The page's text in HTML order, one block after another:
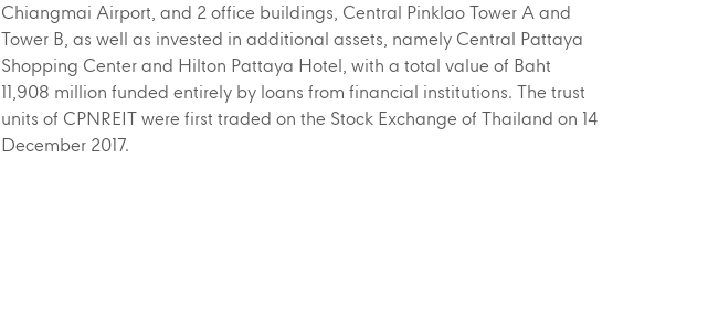
Chiangmai Airport, and 2 office buildings, Central Pinklao Tower A and
Tower B, as well as invested in additional assets, namely Central Pattaya
Shopping Center and Hilton Pattaya Hotel, with a total value of Baht
11,908 million funded entirely by loans from financial institutions. The trust
units of CPNREIT were first traded on the Stock Exchange of Thailand on 14
December 2017.